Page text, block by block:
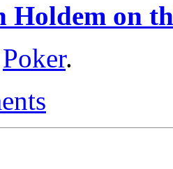
Holdem on
Poker.